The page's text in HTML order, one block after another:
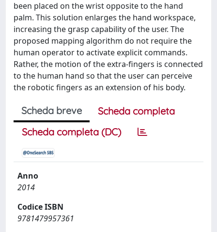
been placed on the wrist opposite to the hand
palm. This solution enlarges the hand workspace,
increasing the grasp capability of the user. The
proposed mapping algorithm do not require the
human operator to activate explicit commands.
Rather, the motion of the extra-fingers is connected
to the human hand so that the user can perceive
the robotic fingers as an extension of his body.
Scheda breve
Scheda completa
Scheda completa (DC)
Anno
2014
Codice ISBN
9781479957361